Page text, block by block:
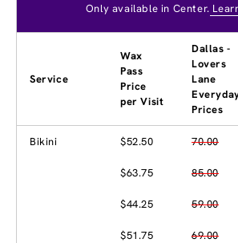
Only available in Center.
Service
Wax
Pass
Price
per Visit
Dallas -
Lovers
Lane
Prices
Bikini $52.50 70.00
$63.75 85.00
$44.25 59.00
$51.75 69.00